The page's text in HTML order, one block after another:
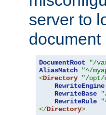
server to
document
DocumentRoot
"/
AliasMatch
"^/
<Directory "/opt/
RewriteEngine
RewriteBase
RewriteRule
</Directory>